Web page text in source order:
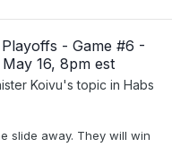
- Game #6 -
16, 8pm est
Koivu's topic in Habs
slide away. They will win